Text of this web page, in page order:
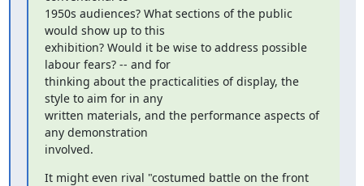
1950s audiences? What sections of the public
would show up to this
exhibition? Would it be wise to address possible
labour fears? -- and for
thinking about the practicalities of display, the
style to aim for in any
written materials, and the performance aspects of
any demonstration
involved.
It might even rival "costumed battle on the front